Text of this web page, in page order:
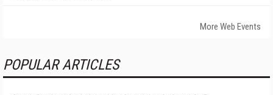
More Web Events
POPULAR ARTICLES